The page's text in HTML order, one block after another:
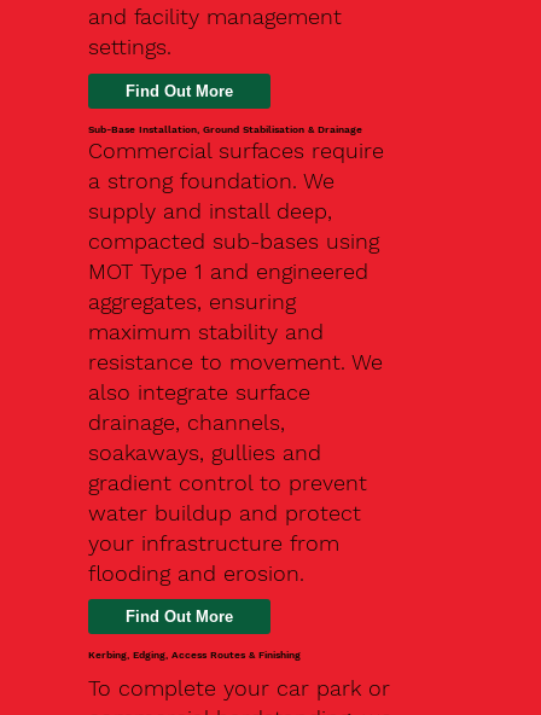
and facility management
settings.
Find Out More
Sub-Base Installation, Ground Stabilisation & Drainage
Commercial surfaces require
a strong foundation. We
supply and install deep,
compacted sub-bases using
MOT Type 1 and engineered
aggregates, ensuring
maximum stability and
resistance to movement. We
also integrate surface
drainage, channels,
soakaways, gullies and
gradient control to prevent
water buildup and protect
your infrastructure from
flooding and erosion.
Kerbing, Edging, Access Routes & Finishing
To complete your car park or